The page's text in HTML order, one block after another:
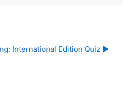
International Edition Quiz ▶︎